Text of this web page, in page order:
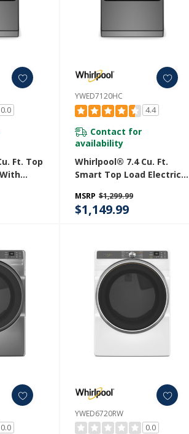
0.0
Ft. Top
YWED7120HC
4.4
Contact for
availability
Whirlpool® 7.4 Cu. Ft.
Smart Top Load Electric
MSRP $1,299.99
$1,149.99
0.0
YWED6720RW
0.0